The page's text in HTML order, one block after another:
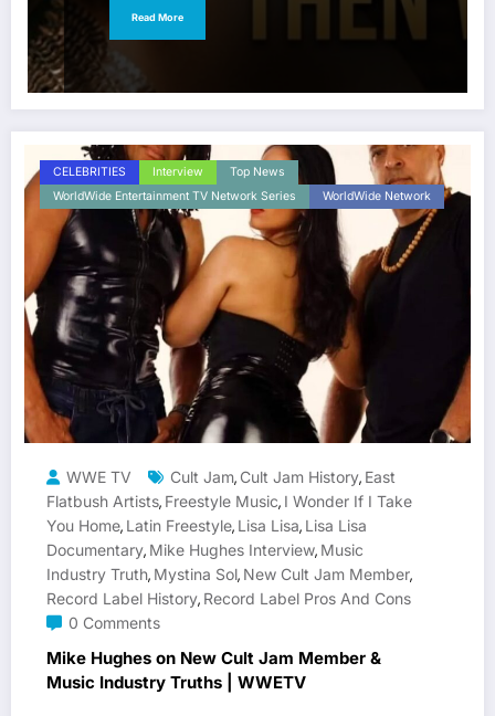
Read More
CELEBRITIES Interview
Top News
WorldWide Entertainment TV Network Series
WorldWide Network
WWE TV Cult Jam, Cult Jam History, East
Flatbush Artists, Freestyle Music, I Wonder If I Take
You Home, Latin Freestyle, Lisa Lisa, Lisa Lisa
Documentary, Mike Hughes Interview, Music
Industry Truth, Mystina Sol, New Cult Jam Member,
Record Label History, Record Label Pros And Cons
0 Comments
Mike Hughes on New Cult Jam Member &
Music Industry Truths | WWETV